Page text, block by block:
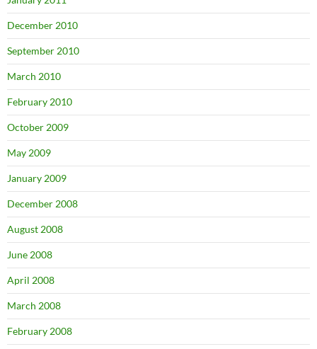
December 2010
September 2010
March 2010
February 2010
October 2009
May 2009
January 2009
December 2008
August 2008
June 2008
April 2008
March 2008
February 2008